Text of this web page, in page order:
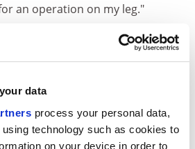
data
process your personal data,
technology such as cookies to
on your device in order to
an operation on my leg."
second scare five years later that
tumour in his chest, set him
the cost of the treatment that I
run marathons anymore. It's like
efforts have led him to run